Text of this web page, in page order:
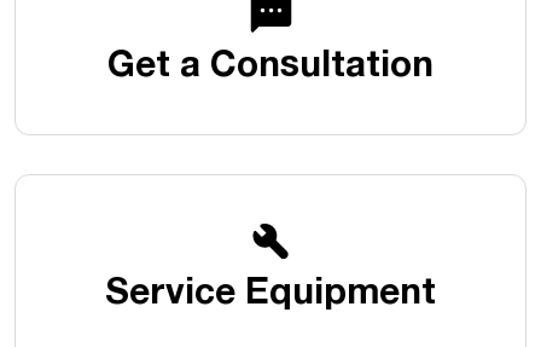
Get a Consultation
Service Equipment